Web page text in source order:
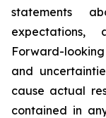
statements
expectations,
Forward-
and
cause actual
contained in